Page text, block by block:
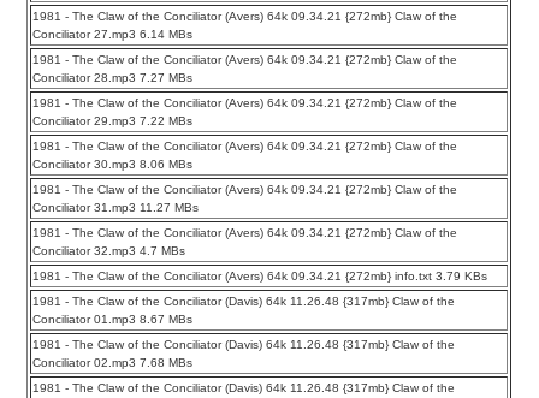
1981 - The Claw of the Conciliator (Avers) 64k 09.34.21 {272mb} Claw of the
Conciliator 27.mp3 6.14 MBs
1981 - The Claw of the Conciliator (Avers) 64k 09.34.21 {272mb} Claw of the
Conciliator 28.mp3 7.27 MBs
1981 - The Claw of the Conciliator (Avers) 64k 09.34.21 {272mb} Claw of the
Conciliator 29.mp3 7.22 MBs
1981 - The Claw of the Conciliator (Avers) 64k 09.34.21 {272mb} Claw of the
Conciliator 30.mp3 8.06 MBs
1981 - The Claw of the Conciliator (Avers) 64k 09.34.21 {272mb} Claw of the
Conciliator 31.mp3 11.27 MBs
1981 - The Claw of the Conciliator (Avers) 64k 09.34.21 {272mb} Claw of the
Conciliator 32.mp3 4.7 MBs
1981 - The Claw of the Conciliator (Avers) 64k 09.34.21 {272mb} info.txt 3.79 KBs
1981 - The Claw of the Conciliator (Davis) 64k 11.26.48 {317mb} Claw of the
Conciliator 01.mp3 8.67 MBs
1981 - The Claw of the Conciliator (Davis) 64k 11.26.48 {317mb} Claw of the
Conciliator 02.mp3 7.68 MBs
1981 - The Claw of the Conciliator (Davis) 64k 11.26.48 {317mb} Claw of the